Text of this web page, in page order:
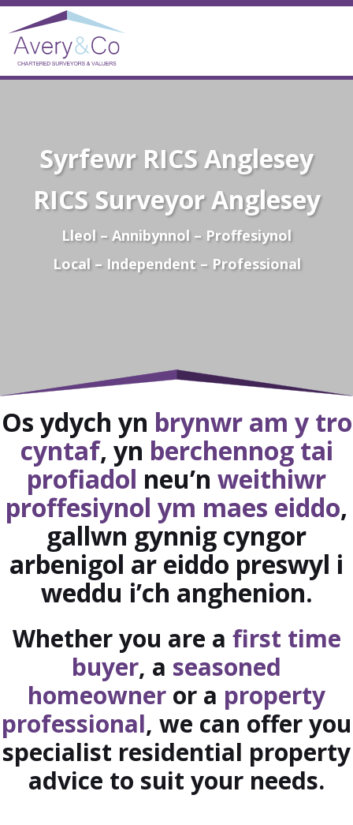
Syrfewr RICS Anglesey
RICS Surveyor Anglesey
Lleol – Annibynnol – Proffesiynol
Local – Independent – Professional
Os ydych yn brynwr am y tro
cyntaf, yn berchennog tai
profiadol neu’n weithiwr
proffesiynol ym maes eiddo,
gallwn gynnig cyngor
arbenigol ar eiddo preswyl i
weddu i’ch anghenion.
Whether you are a first time
buyer, a seasoned
homeowner or a property
professional, we can offer you
specialist residential property
advice to suit your needs.